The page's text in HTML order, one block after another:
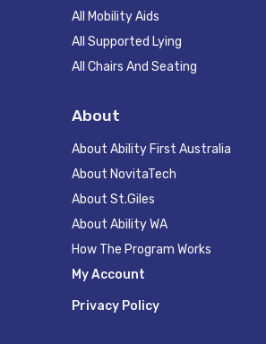
All Mobility Aids
All Supported Lying
All Chairs And Seating
About
About Ability First Australia
About NovitaTech
About St.Giles
About Ability WA
How The Program Works
My Account
Privacy Policy